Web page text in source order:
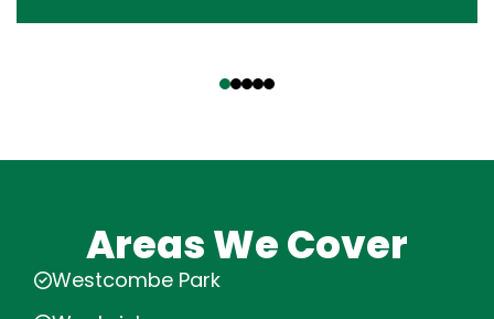
Areas We Cover
Westcombe Park